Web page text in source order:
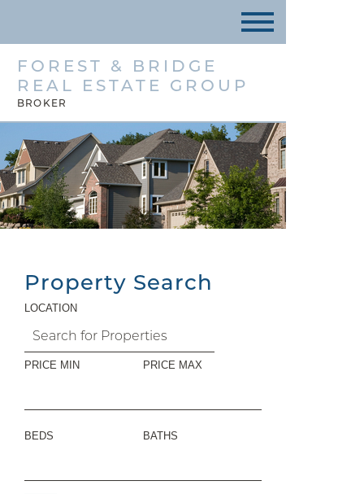
FOREST & BRIDGE
REAL ESTATE GROUP
BROKER
Property Search
LOCATION
PRICE MIN PRICE MAX
BEDS BATHS